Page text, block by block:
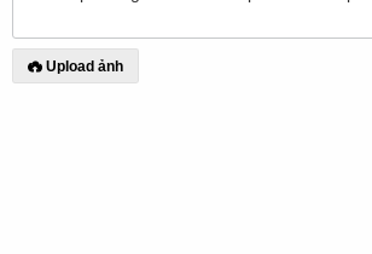
Upload ảnh